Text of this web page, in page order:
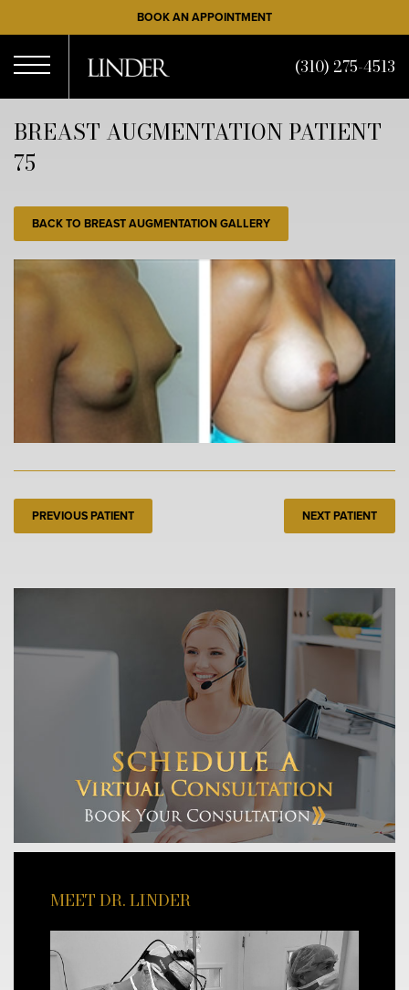
to
main
content
BOOK AN APPOINTMENT
Menu
(310) 275-4513
BREAST AUGMENTATION PATIENT
75
BACK TO BREAST AUGMENTATION GALLERY
PREVIOUS PATIENT NEXT PATIENT
MEET DR. LINDER